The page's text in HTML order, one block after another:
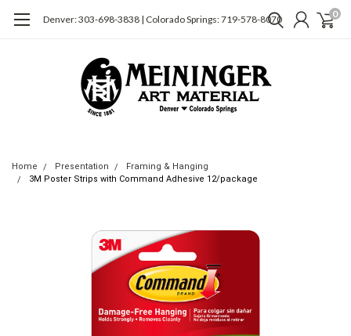
Denver: 303-698-3838 | Colorado Springs: 719-578-8070 0
Home Presentation
Framing & Hanging
3M Poster Strips with Command Adhesive 12/package